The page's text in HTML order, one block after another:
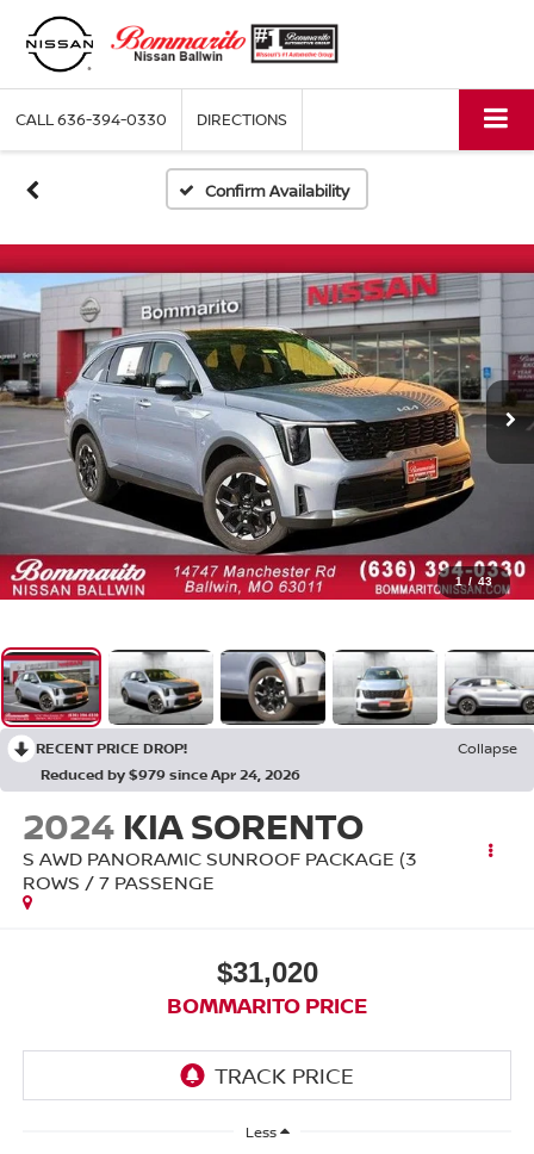
CALL636-394-0330 DIRECTIONS
Confirm Availability
1 / 43
RECENT PRICE DROP!
Collapse
Reduced by $979 since Apr 24, 2026
2024 KIA SORENTO
S AWD PANORAMIC SUNROOF PACKAGE (3
ROWS / 7 PASSENGE
$31,020
BOMMARITO PRICE
Less